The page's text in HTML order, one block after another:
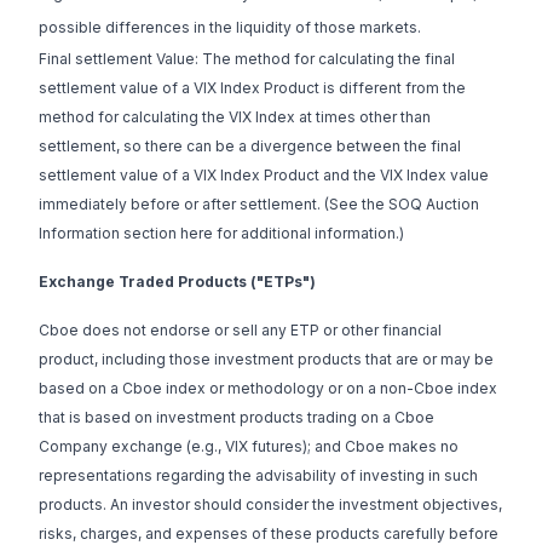
possible differences in the liquidity of those markets.
Final settlement Value: The method for calculating the final
settlement value of a VIX Index Product is different from the
method for calculating the VIX Index at times other than
settlement, so there can be a divergence between the final
settlement value of a VIX Index Product and the VIX Index value
immediately before or after settlement. (See the SOQ Auction
Information section here for additional information.)
Exchange Traded Products ("ETPs")
Cboe does not endorse or sell any ETP or other financial
product, including those investment products that are or may be
based on a Cboe index or methodology or on a non-Cboe index
that is based on investment products trading on a Cboe
Company exchange (e.g., VIX futures); and Cboe makes no
representations regarding the advisability of investing in such
products. An investor should consider the investment objectives,
risks, charges, and expenses of these products carefully before